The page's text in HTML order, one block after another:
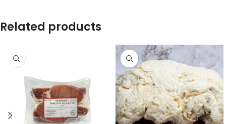
Related products